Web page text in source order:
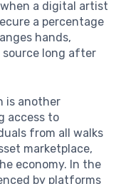
a digital artist
a percentage
hands,
source long after
is another
access to
from all walks
marketplace,
economy. In the
by platforms